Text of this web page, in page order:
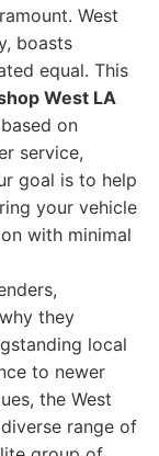
West
boasts
equal. This
West LA
on
service,
goal is to help
your vehicle
with minimal
they
local
to newer
the West
range of